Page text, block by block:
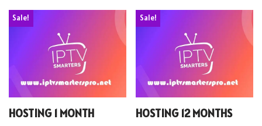
Sale!
HOSTING 1 MONTH
Sale!
HOSTING 12 MONTHS